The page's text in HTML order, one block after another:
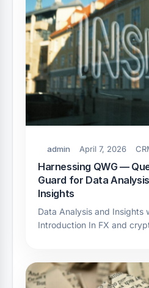
admin April 7, 2026
Harnessing QWG —
Guard for Data
Insights
Data Analysis and Insights
Introduction In FX and